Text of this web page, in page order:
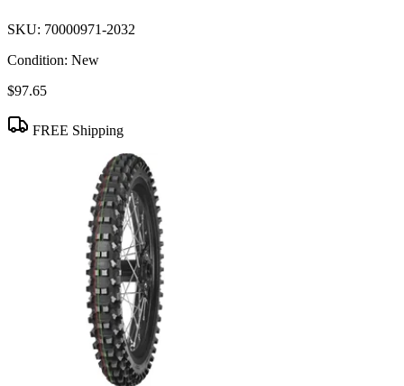
SKU: 70000971-2032
Condition: New
$97.65
FREE Shipping